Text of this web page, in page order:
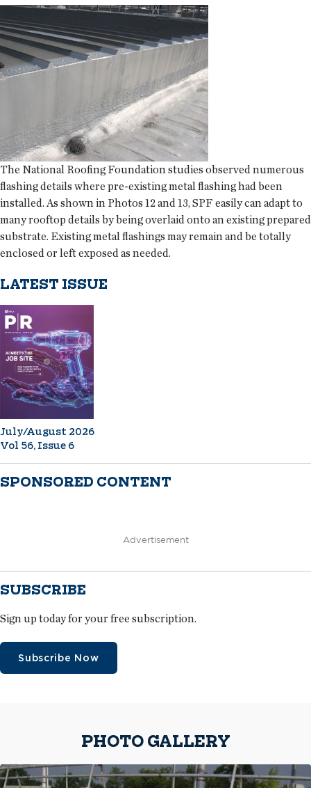
The National Roofing Foundation studies observed numerous
flashing details where pre-existing metal flashing had been
installed. As shown in Photos 12 and 13, SPF easily can adapt to
many rooftop details by being overlaid onto an existing prepared
substrate. Existing metal flashings may remain and be totally
enclosed or left exposed as needed.
LATEST ISSUE
July/August 2026
Vol 56, Issue 6
SPONSORED CONTENT
Advertisement
SUBSCRIBE
Sign up today for your free subscription.
Subscribe Now
PHOTO GALLERY